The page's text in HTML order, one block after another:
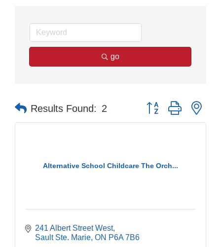
go
Results Found: 2 Button group with
Alternative School Childcare The Orch...
241 Albert Street West
Sault Ste. Marie ON P6A 7B6